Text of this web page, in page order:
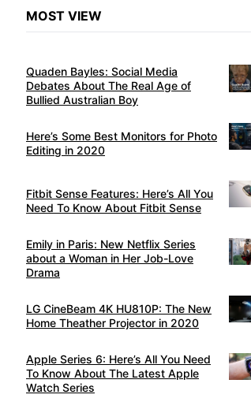
MOST VIEW
Quaden Bayles: Social Media
Debates About The Real Age of
Bullied Australian Boy
Here’s Some Best Monitors for Photo
Editing in 2020
Fitbit Sense Features: Here’s All You
Need To Know About Fitbit Sense
Emily in Paris: New Netflix Series
about a Woman in Her Job-Love
Drama
LG CineBeam 4K HU810P: The New
Home Theather Projector in 2020
Apple Series 6: Here’s All You Need
To Know About The Latest Apple
Watch Series